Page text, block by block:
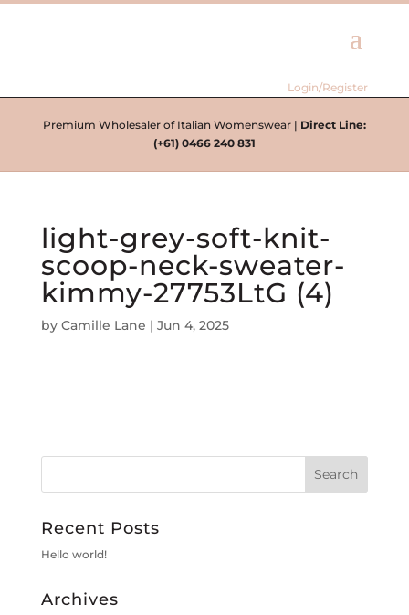
Login/Register
Premium Wholesaler of Italian Womenswear | Direct Line:
(+61) 0466 240 831
light-grey-soft-knit-
scoop-neck-sweater-
kimmy-27753LtG (4)
by Camille Lane | Jun 4, 2025
Recent Posts
Hello world!
Archives